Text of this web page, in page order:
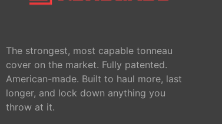
The strongest, most capable tonneau
cover on the market. Fully patented.
American-made. Built to haul more, last
longer, and lock down anything you
throw at it.